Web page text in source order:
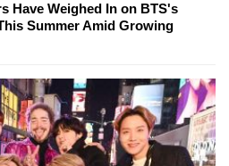
Have Weighed In on BTS's
Summer Amid Growing